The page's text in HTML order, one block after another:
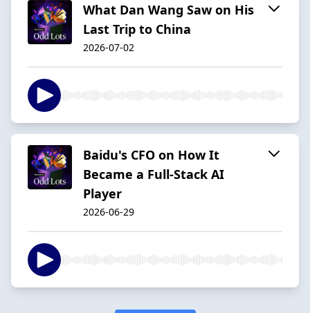
What Dan Wang Saw on His
Last Trip to China
2026-07-02
Baidu's CFO on How It
Became a Full-Stack AI
Player
2026-06-29